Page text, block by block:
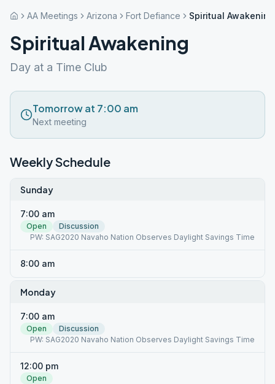
AA Meetings Arizona Fort Defiance Spiritual Awakening
Spiritual Awakening
Day at a Time Club
Tomorrow at 7:00 am
Next meeting
Weekly Schedule
Sunday
7:00 am
Open
Discussion
PW: SAG2020 Navaho Nation Observes Daylight Savings Time
8:00 am
Monday
7:00 am
Open
Discussion
PW: SAG2020 Navaho Nation Observes Daylight Savings Time
12:00 pm
Open